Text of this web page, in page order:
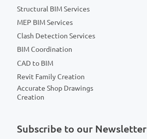
Structural BIM Services
MEP BIM Services
Clash Detection Services
BIM Coordination
CAD to BIM
Revit Family Creation
Accurate Shop Drawings
Creation
Subscribe to our Newsletter